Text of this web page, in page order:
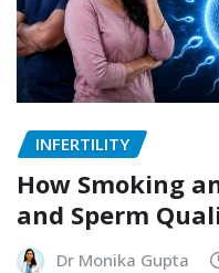
INFERTILITY
How Smoking
and Sperm
Dr Monika Gupta